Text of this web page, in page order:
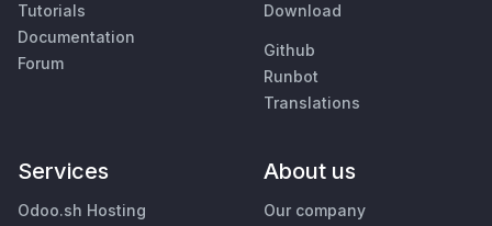
Tutorials
Documentation
Forum
Download
Github
Runbot
Translations
Services
Odoo.sh Hosting
About us
Our company